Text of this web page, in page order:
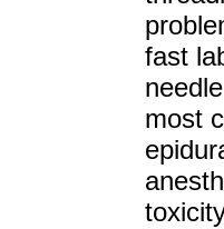
fast
most